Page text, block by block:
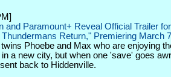
and Paramount+ Reveal Official Trailer
Return," Premiering March 7
Phoebe and Max who are enjoying
a new city, but when one 'save' goes
back to Hiddenville.